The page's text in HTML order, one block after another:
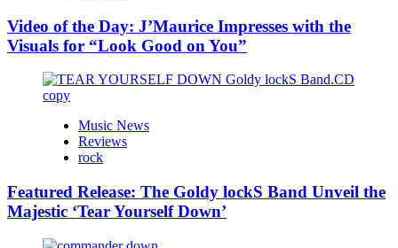
Video of the Day: J’Maurice Impresses with the
Visuals for “Look Good on You”
Music News
Reviews
rock
Featured Release: The Goldy lockS Band Unveil the
Majestic ‘Tear Yourself Down’